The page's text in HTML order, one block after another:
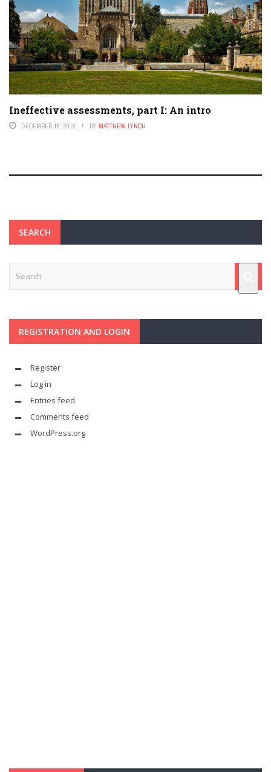
Ineffective assessments, part I: An intro
DECEMBER 16, 2016 BY MATTHEW LYNCH
SEARCH
REGISTRATION AND LOGIN
Register
Log in
Entries feed
Comments feed
WordPress.org